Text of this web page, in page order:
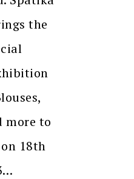
the
more to
18th